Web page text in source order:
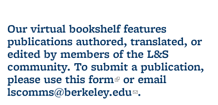
Our virtual bookshelf features
publications authored, translated, or
edited by members of the L&S
community. To submit a publication,
please use this form(link is external)
or email
lscomms@berkeley.edu(link sends e-
.